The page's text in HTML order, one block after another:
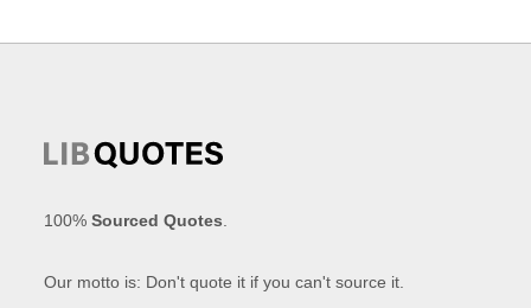
100%Sourced Quotes
Our motto is: Don't quote it if you can't source it.